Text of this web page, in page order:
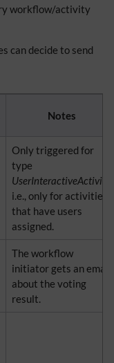
workflow/activity
can decide to send
Notes
Only triggered for
type
UserInteractiveActivity,
i.e., only for activities
that have users
assigned.
The workflow
initiator gets an email
about the voting
result.